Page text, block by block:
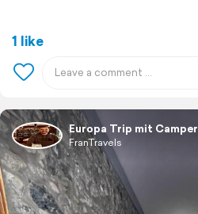
1 like
Europa Trip mit Camper
FranTravels